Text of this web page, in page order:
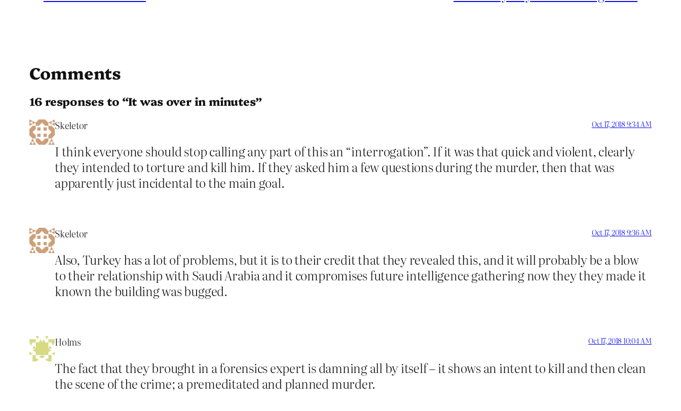
Comments
16 responses to “It was over in minutes”
Skeletor Oct 17, 2018 9:34 AM
I think everyone should stop calling any part of this an “interrogation”. If it was that quick and violent, clearly
they intended to torture and kill him. If they asked him a few questions during the murder, then that was
apparently just incidental to the main goal.
Skeletor Oct 17, 2018 9:36 AM
Also, Turkey has a lot of problems, but it is to their credit that they revealed this, and it will probably be a blow
to their relationship with Saudi Arabia and it compromises future intelligence gathering now they they made it
known the building was bugged.
Holms Oct 17, 2018 10:04 AM
The fact that they brought in a forensics expert is damning all by itself – it shows an intent to kill and then clean
the scene of the crime; a premeditated and planned murder.